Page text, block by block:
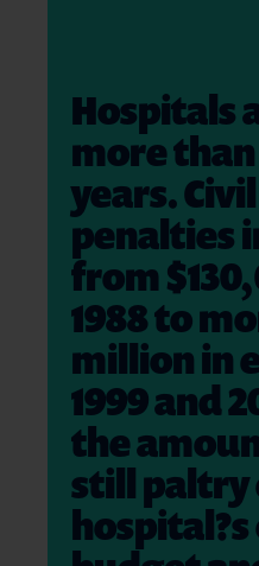
Hospitals
more
years.
penalties
from
1988 to
million in
1999 and
the
still paltry